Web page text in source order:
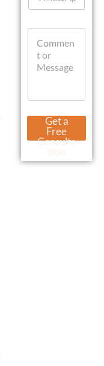
a
C
t
o
M
s
N
m
o
Get a
Free
Consulta